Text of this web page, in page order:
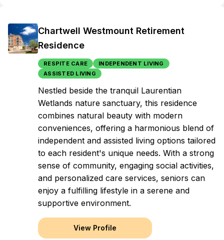
Chartwell Westmount Retirement
Residence
RESPITE CARE
INDEPENDENT LIVING
ASSISTED LIVING
Nestled beside the tranquil Laurentian
Wetlands nature sanctuary, this residence
combines natural beauty with modern
conveniences, offering a harmonious blend of
independent and assisted living options tailored
to each resident's unique needs. With a strong
sense of community, engaging social activities,
and personalized care services, seniors can
enjoy a fulfilling lifestyle in a serene and
supportive environment.
View Profile